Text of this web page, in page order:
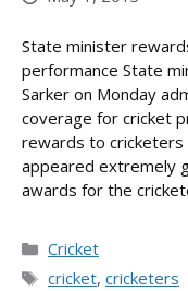
State minister
performance State
Sarker on Monday
coverage for cricket
rewards to
appeared extremely
awards for the
Categories
Cricket
Tags
cricket, cricketers